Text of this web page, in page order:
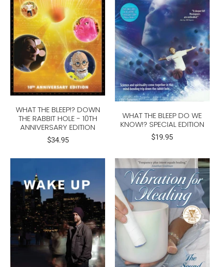
WHAT THE BLEEP!? DOWN
THE RABBIT HOLE - 10TH
ANNIVERSARY EDITION
$34.95
WHAT THE BLEEP DO WE
KNOW!? SPECIAL EDITION
$19.95